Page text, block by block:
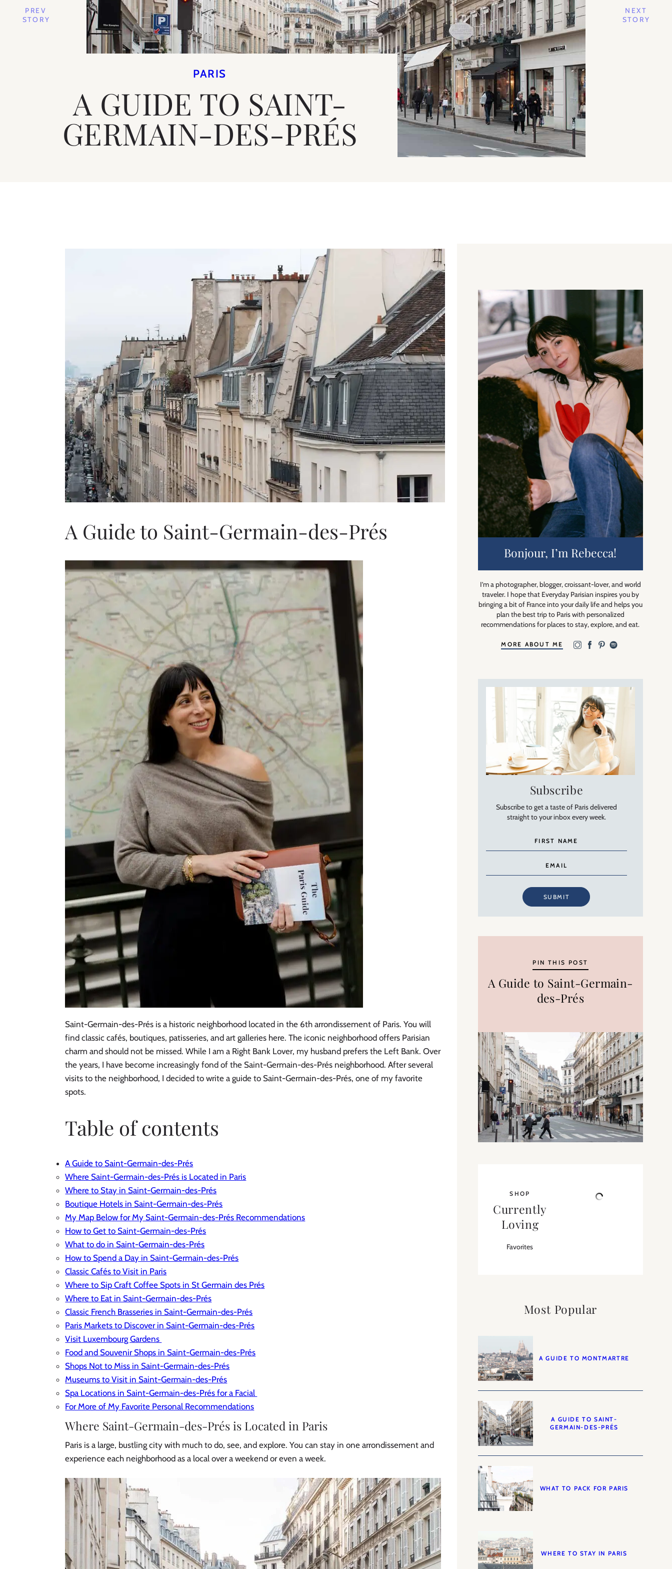
PREV
STORY
NEXT
STORY
PARIS
A GUIDE TO SAINT-
GERMAIN-DES-PRÉS
A Guide to Saint-Germain-des-Prés
Saint-Germain-des-Prés is a historic neighborhood located in the 6th arrondissement of Paris. You will
find classic cafés, boutiques, patisseries, and art galleries here. The iconic neighborhood offers Parisian
charm and should not be missed. While I am a Right Bank Lover, my husband prefers the Left Bank. Over
the years, I have become increasingly fond of the Saint-Germain-des-Prés neighborhood. After several
visits to the neighborhood, I decided to write a guide to Saint-Germain-des-Prés, one of my favorite
spots.
Table of contents
A Guide to Saint-Germain-des-Prés
Where Saint-Germain-des-Prés is Located in Paris
Where to Stay in Saint-Germain-des-Prés
Boutique Hotels in Saint-Germain-des-Prés
My Map Below for My Saint-Germain-des-Prés Recommendations
How to Get to Saint-Germain-des-Prés
What to do in Saint-Germain-des-Prés
How to Spend a Day in Saint-Germain-des-Prés
Classic Cafés to Visit in Paris
Where to Sip Craft Coffee Spots in St Germain des Prés
Where to Eat in Saint-Germain-des-Prés
Classic French Brasseries in Saint-Germain-des-Prés
Paris Markets to Discover in Saint-Germain-des-Prés
Visit Luxembourg Gardens
Food and Souvenir Shops in Saint-Germain-des-Prés
Shops Not to Miss in Saint-Germain-des-Prés
Museums to Visit in Saint-Germain-des-Prés
​Spa Locations in Saint-Germain-des-Prés for a Facial
For More of My Favorite Personal Recommendations
Where Saint-Germain-des-Prés is Located in Paris
Paris is a large, bustling city with much to do, see, and explore. You can stay in one arrondissement and
experience each neighborhood as a local over a weekend or even a week.
Bonjour, I’m Rebecca!
I’m a photographer, blogger, croissant-lover, and world
traveler. I hope that Everyday Parisian inspires you by
bringing a bit of France into your daily life and helps you
plan the best trip to Paris with personalized
recommendations for places to stay, explore, and eat.
MORE ABOUT ME
Subscribe
Subscribe to get a taste of Paris delivered
straight to your inbox every week.
SUBMIT
PIN THIS POST
A Guide to Saint-Germain-
des-Prés
SHOP
Currently
Loving
Favorites
Most Popular
A GUIDE TO MONTMARTRE
A GUIDE TO SAINT-
GERMAIN-DES-PRÉS
WHAT TO PACK FOR PARIS
WHERE TO STAY IN PARIS